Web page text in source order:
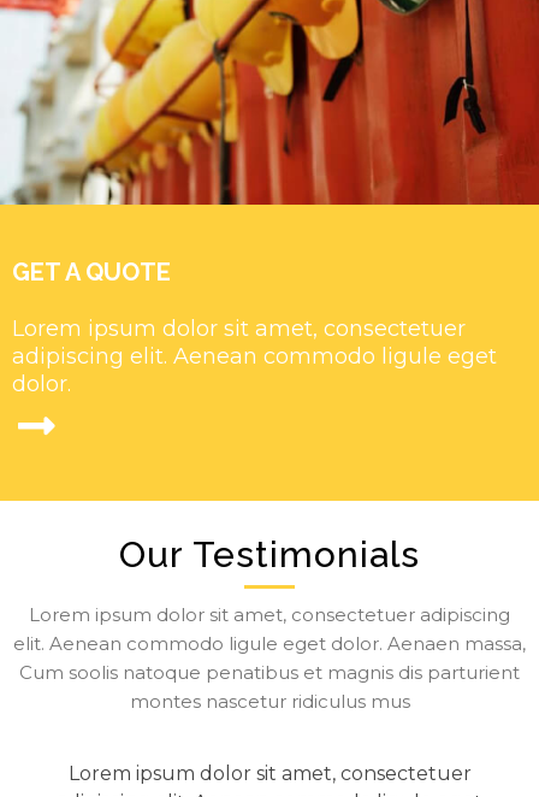
GET A QUOTE
Lorem ipsum dolor sit amet, consectetuer
adipiscing elit. Aenean commodo ligule eget
dolor.
Our Testimonials
Lorem ipsum dolor sit amet, consectetuer adipiscing
elit. Aenean commodo ligule eget dolor. Aenaen massa,
Cum soolis natoque penatibus et magnis dis parturient
montes nascetur ridiculus mus
Lorem ipsum dolor sit amet, consectetuer